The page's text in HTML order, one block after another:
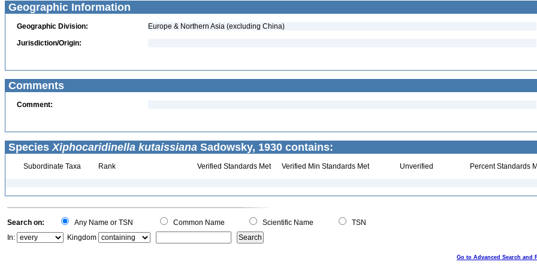
Geographic Information
Geographic Division:
Europe & Northern Asia (excluding China)
Jurisdiction/Origin:
Comments
Comment:
SpeciesXiphocaridinella kutaissiana Sadowsky, 1930 contains:
Subordinate Taxa Rank Verified Standards Met Verified Min Standards Met Unverified Percent Standards
Search on: Any Name or TSN Common Name Scientific Name
TSN
In:
Kingdom
Go to Advanced Search and